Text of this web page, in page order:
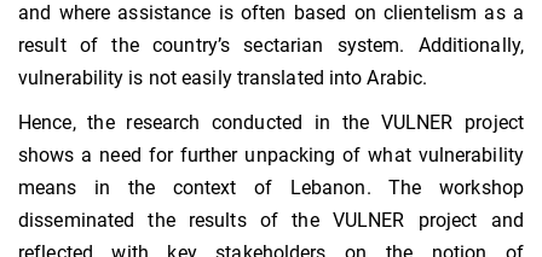
and where assistance is often based on clientelism as a
result of the country’s sectarian system. Additionally,
vulnerability is not easily translated into Arabic.
Hence, the research conducted in the VULNER project
shows a need for further unpacking of what vulnerability
means in the context of Lebanon. The workshop
disseminated the results of the VULNER project and